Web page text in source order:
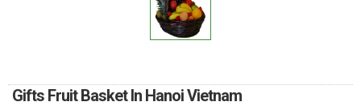
Gifts Fruit Basket In Hanoi Vietnam